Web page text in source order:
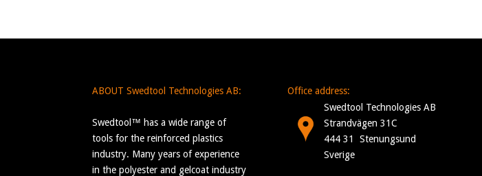
ABOUT Swedtool Technologies AB:
Swedtool™ has a wide range of
tools for the reinforced plastics
industry. Many years of experience
in the polyester and gelcoat industry
Office address:
Swedtool Technologies AB
Strandvägen 31C
444 31 Stenungsund
Sverige